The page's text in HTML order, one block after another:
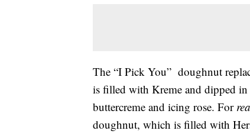
The “I Pick You” doughnut
is filled with Kreme and dipped in
buttercreme and icing rose. For
doughnut, which is filled with